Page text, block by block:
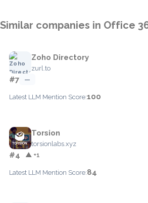
Similar companies in Office
Zoho Directory
zurl.to
#7 —
Latest LLM Mention Score:100
Torsion
torsionlabs.xyz
#4 ▲ +1
Latest LLM Mention Score:84